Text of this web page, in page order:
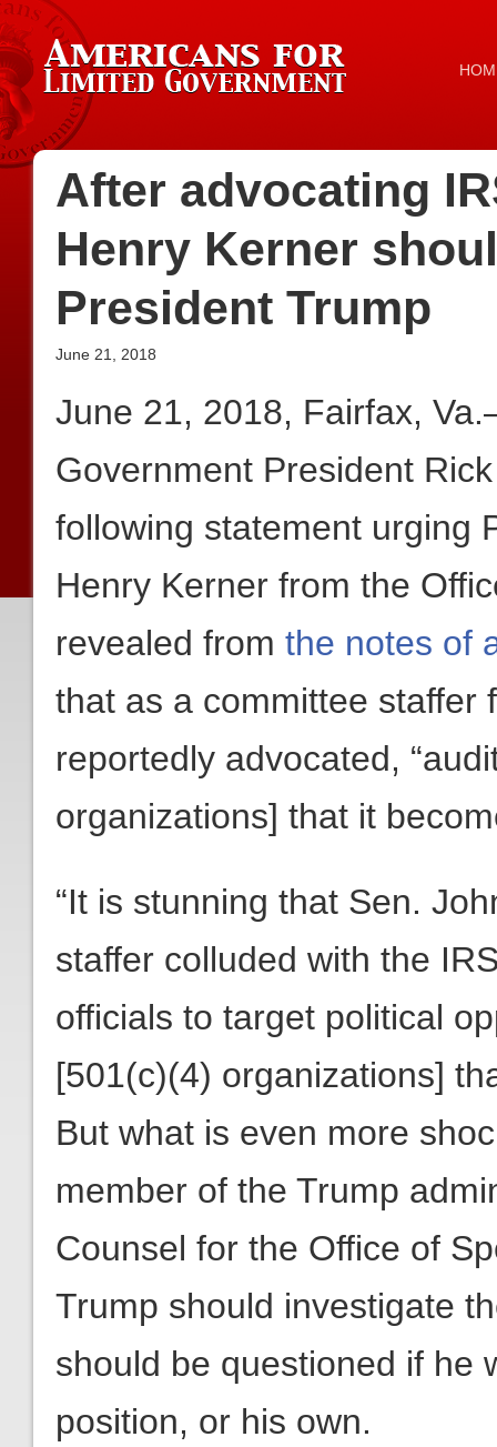
After advocating
Henry Kerner
President Trump
June 21, 2018
June 21, 2018, Fairfax,
Government President
following statement urging
Henry Kerner from the
revealed from the notes of
that as a committee staffer
reportedly advocated,
organizations] that it
“It is stunning that Sen.
staffer colluded with the
officials to target political
[501(c)(4) organizations]
But what is even more
member of the Trump
Counsel for the Office of
Trump should investigate
should be questioned if he
position, or his own.